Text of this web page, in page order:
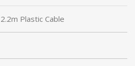
2.2m Plastic Cable